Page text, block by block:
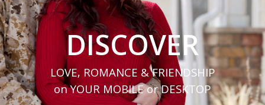
DISCOVER
LOVE, ROMANCE & FRIENDSHIP
on YOUR MOBILE or DESKTOP